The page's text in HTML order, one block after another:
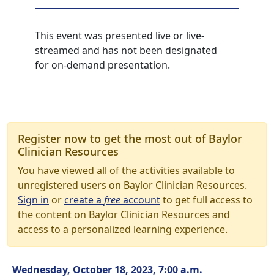
This event was presented live or live-
streamed and has not been designated
for on-demand presentation.
Register now to get the most out of Baylor
Clinician Resources
You have viewed all of the activities available to
unregistered users on Baylor Clinician Resources.
Sign in orcreate a freeaccountto get full access to
the content on Baylor Clinician Resources and
access to a personalized learning experience.
Wednesday, October 18, 2023, 7:00 a.m.